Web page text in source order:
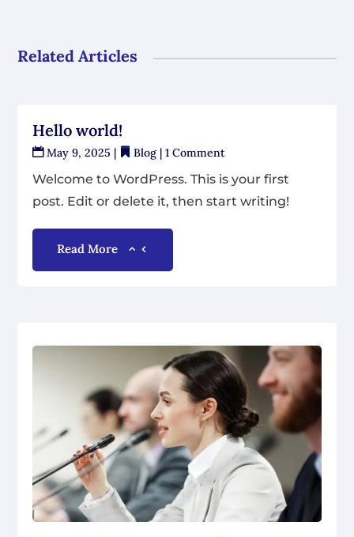
Related Articles
Hello world!
May 9, 2025 | Blog | 1 Comment
Welcome to WordPress. This is your first
post. Edit or delete it, then start writing!
Read More